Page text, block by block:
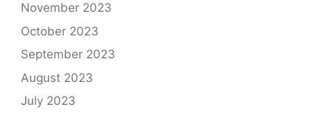
November 2023
October 2023
September 2023
August 2023
July 2023